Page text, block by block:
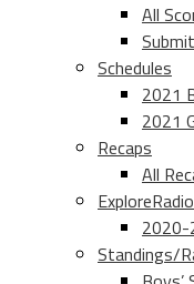
All
Schedules
2021
2021
Recaps
All
2020-
Standings/